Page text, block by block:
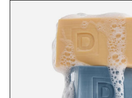
for off-duty afternoons. It's
essential that quietly replaces
your rotation, proving that
coexist.
Presented by